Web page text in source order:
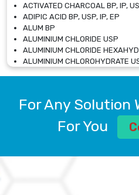
ACTIVATED CHARCOAL BP, IP,
ADIPIC ACID BP, USP, IP, EP
ALUM BP
ALUMINIUM CHLORIDE USP
ALUMINIUM CHLORIDE
ALUMINIUM CHLOROHYDRATE
ALUMINIUM CHLOROHYDRATE
ALUMINIUM SULPHATE BP, IP,
AMMONIUM ALUM USP
AMMONIUM BICARBONATE BP
For Any Solution
For You